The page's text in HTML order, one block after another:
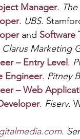
Manager.
. UBS.
and Software
Clarus Marketing
– Entry Level .
Engineer. Pitney
– Web
. Fiserv.
.